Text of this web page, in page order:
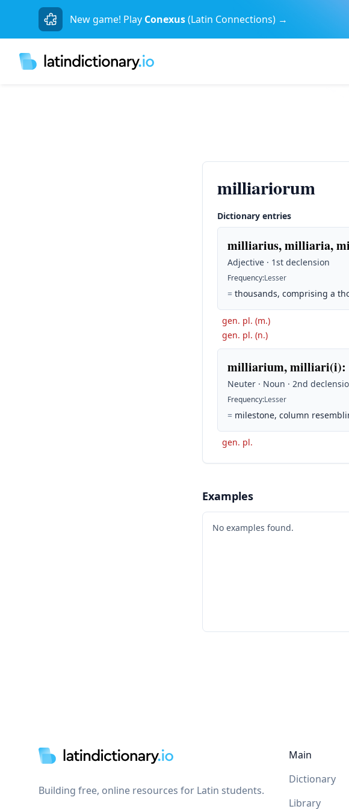
New game! Play Conexus(Latin Connections) →
milliariorum
Dictionary entries
milliarius, milliaria,
Adjective · 1st declension
Frequency:Lesser
= thousands, comprising a
gen. pl. (m.)
gen. pl. (n.)
milliarium, milliari(i):
Neuter · Noun · 2nd
Frequency:Lesser
= milestone, column
gen. pl.
Examples
No examples found.
Building free, online resources for Latin students.
Main
Dictionary
Library